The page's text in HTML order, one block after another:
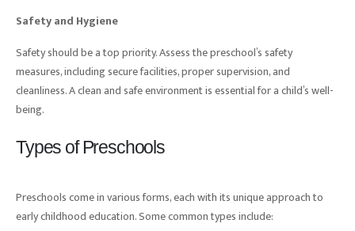
Safety and Hygiene
Safety should be a top priority. Assess the preschool’s safety
measures, including secure facilities, proper supervision, and
cleanliness. A clean and safe environment is essential for a child’s well-
being.
Types of Preschools
Preschools come in various forms, each with its unique approach to
early childhood education. Some common types include: